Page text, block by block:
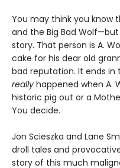
You may think you know
and the Big Bad
story. That person is A.
cake for his dear old
bad reputation. It ends in
really happened when A.
historic pig out or a
You decide.
Jon Scieszka and Lane
droll tales and
story of this much